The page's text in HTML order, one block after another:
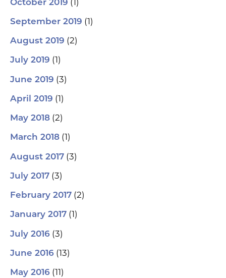
October 2019
September 2019 (1)
August 2019 (2)
July 2019 (1)
June 2019 (3)
April 2019 (1)
May 2018 (2)
March 2018 (1)
August 2017 (3)
July 2017 (3)
February 2017 (2)
January 2017 (1)
July 2016 (3)
June 2016 (13)
May 2016 (11)